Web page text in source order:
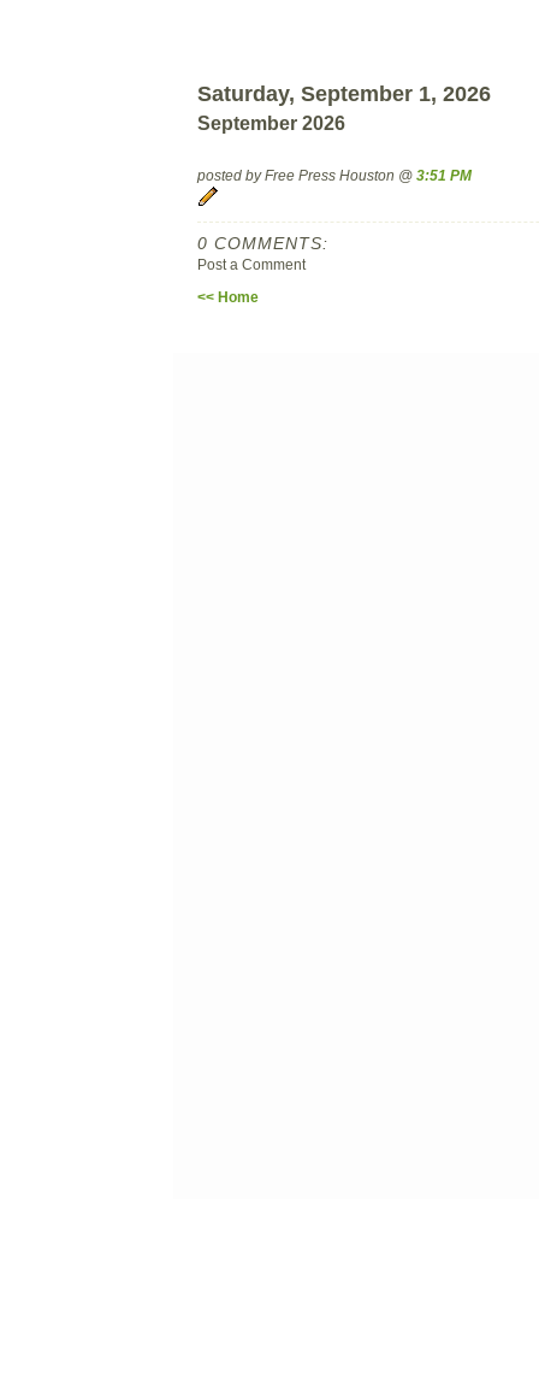
Saturday, September 1, 2026
September 2026
posted by Free Press Houston @ 3:51 PM
0 COMMENTS:
Post a Comment
<< Home